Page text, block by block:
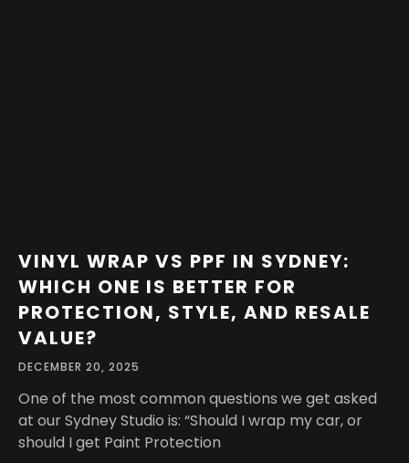
VINYL WRAP VS PPF IN SYDNEY:
WHICH ONE IS BETTER FOR
PROTECTION, STYLE, AND RESALE
VALUE?
DECEMBER 20, 2025
One of the most common questions we get asked
at our Sydney Studio is: “Should I wrap my car, or
should I get Paint Protection